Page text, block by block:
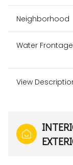
Neighborhood
Water Frontage
View